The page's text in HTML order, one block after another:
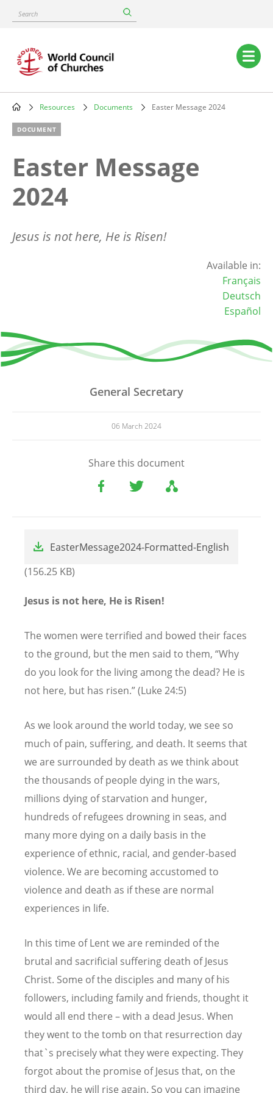
content
Search
Main
navigation
Breadcrumb
Resources Documents Easter Message 2024
DOCUMENT
Easter Message
2024
Jesus is not here, He is Risen!
Available in:
Français
Deutsch
Español
General Secretary
06 March 2024
Share this document
EasterMessage2024-Formatted-English
(156.25 KB)
Jesus is not here, He is Risen!
The women were terrified and bowed their faces
to the ground, but the men said to them, “Why
do you look for the living among the dead? He is
not here, but has risen.” (Luke 24:5)
As we look around the world today, we see so
much of pain, suffering, and death. It seems that
we are surrounded by death as we think about
the thousands of people dying in the wars,
millions dying of starvation and hunger,
hundreds of refugees drowning in seas, and
many more dying on a daily basis in the
experience of ethnic, racial, and gender-based
violence. We are becoming accustomed to
violence and death as if these are normal
experiences in life.
In this time of Lent we are reminded of the
brutal and sacrificial suffering death of Jesus
Christ. Some of the disciples and many of his
followers, including family and friends, thought it
would all end there – with a dead Jesus. When
they went to the tomb on that resurrection day
that`s precisely what they were expecting. They
forgot about the promise of Jesus that, on the
third day, he will rise again. So you can imagine